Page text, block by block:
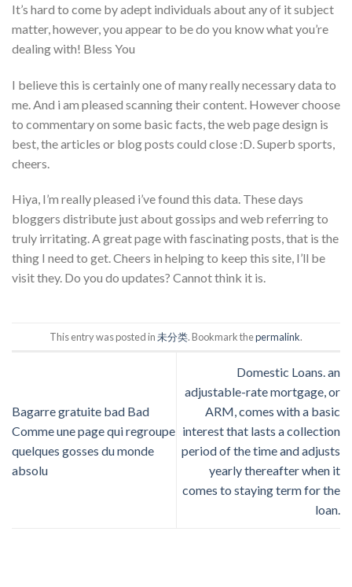
It’s hard to come by adept individuals about any of it subject
matter, however, you appear to be do you know what you’re
dealing with! Bless You
I believe this is certainly one of many really necessary data to
me. And i am pleased scanning their content. However choose
to commentary on some basic facts, the web page design is
best, the articles or blog posts could close :D. Superb sports,
cheers.
Hiya, I’m really pleased i’ve found this data. These days
bloggers distribute just about gossips and web referring to
truly irritating. A great page with fascinating posts, that is the
thing I need to get. Cheers in helping to keep this site, I’ll be
visit they. Do you do updates? Cannot think it is.
This entry was posted in未分类. Bookmark thepermalink.
Bagarre gratuite bad Bad
Comme une page qui regroupe
quelques gosses du monde
absolu
Domestic Loans. an
adjustable-rate mortgage, or
ARM, comes with a basic
interest that lasts a collection
period of the time and adjusts
yearly thereafter when it
comes to staying term for the
loan.